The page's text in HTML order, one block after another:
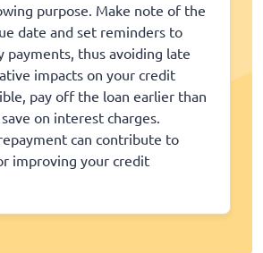
purpose. Make note of the
date and set reminders to
payments, thus avoiding late
impacts on your credit
pay off the loan earlier than
on interest charges.
can contribute to
improving your credit